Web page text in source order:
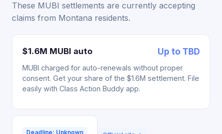
These MUBI settlements are currently accepting
claims from Montana residents.
$1.6M MUBI auto Up to TBD
MUBI charged for auto-renewals without proper
consent. Get your share of the $1.6M settlement. File
easily with Class Action Buddy app.
Deadline: Unknown